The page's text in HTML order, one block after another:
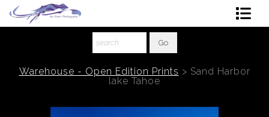
About The Artist
Warehouse - Open Edition Prints > Sand Harbor
lake Tahoe